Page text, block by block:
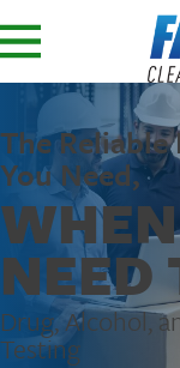
The Reliable
You Need,
NEED
Drug, Alcohol,
Testing